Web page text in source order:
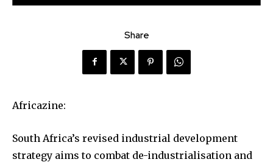
Share
Africazine:
South Africa’s revised industrial development
strategy aims to combat de-industrialisation and